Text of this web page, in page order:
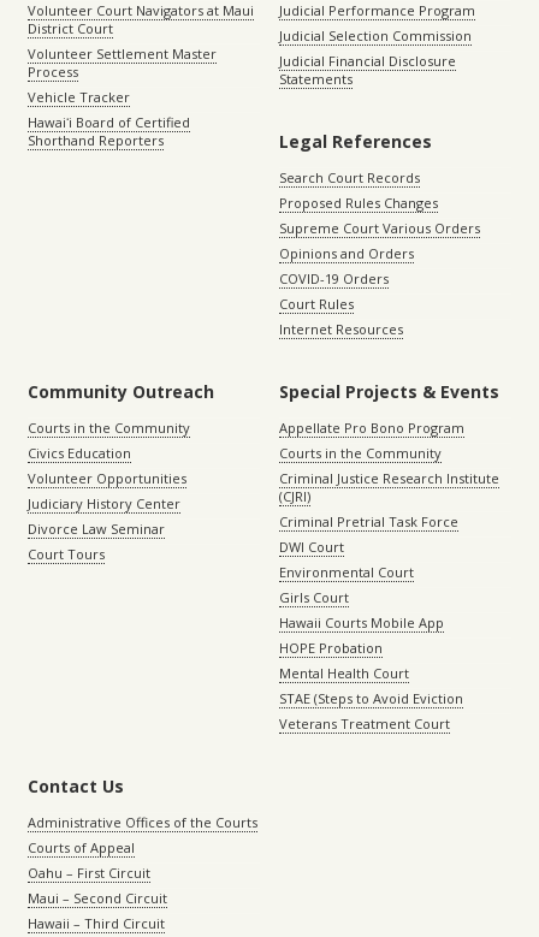
Volunteer Court Navigators at Maui
District Court
Volunteer Settlement Master
Process
Vehicle Tracker
Hawaiʻi Board of Certified
Shorthand Reporters
Judicial Performance Program
Judicial Selection Commission
Judicial Financial Disclosure
Statements
Legal References
Search Court Records
Proposed Rules Changes
Supreme Court Various Orders
Opinions and Orders
COVID-19 Orders
Court Rules
Internet Resources
Community Outreach
Courts in the Community
Civics Education
Volunteer Opportunities
Judiciary History Center
Divorce Law Seminar
Court Tours
Special Projects & Events
Appellate Pro Bono Program
Courts in the Community
Criminal Justice Research Institute
(CJRI)
Criminal Pretrial Task Force
DWI Court
Environmental Court
Girls Court
Hawaii Courts Mobile App
HOPE Probation
Mental Health Court
STAE (Steps to Avoid Eviction
Veterans Treatment Court
Contact Us
Administrative Offices of the Courts
Courts of Appeal
Oahu – First Circuit
Maui – Second Circuit
Hawaii – Third Circuit